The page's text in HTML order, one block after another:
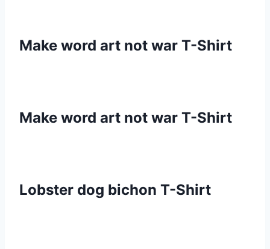
Make word art not war T-Shirt
Make word art not war T-Shirt
Lobster dog bichon T-Shirt